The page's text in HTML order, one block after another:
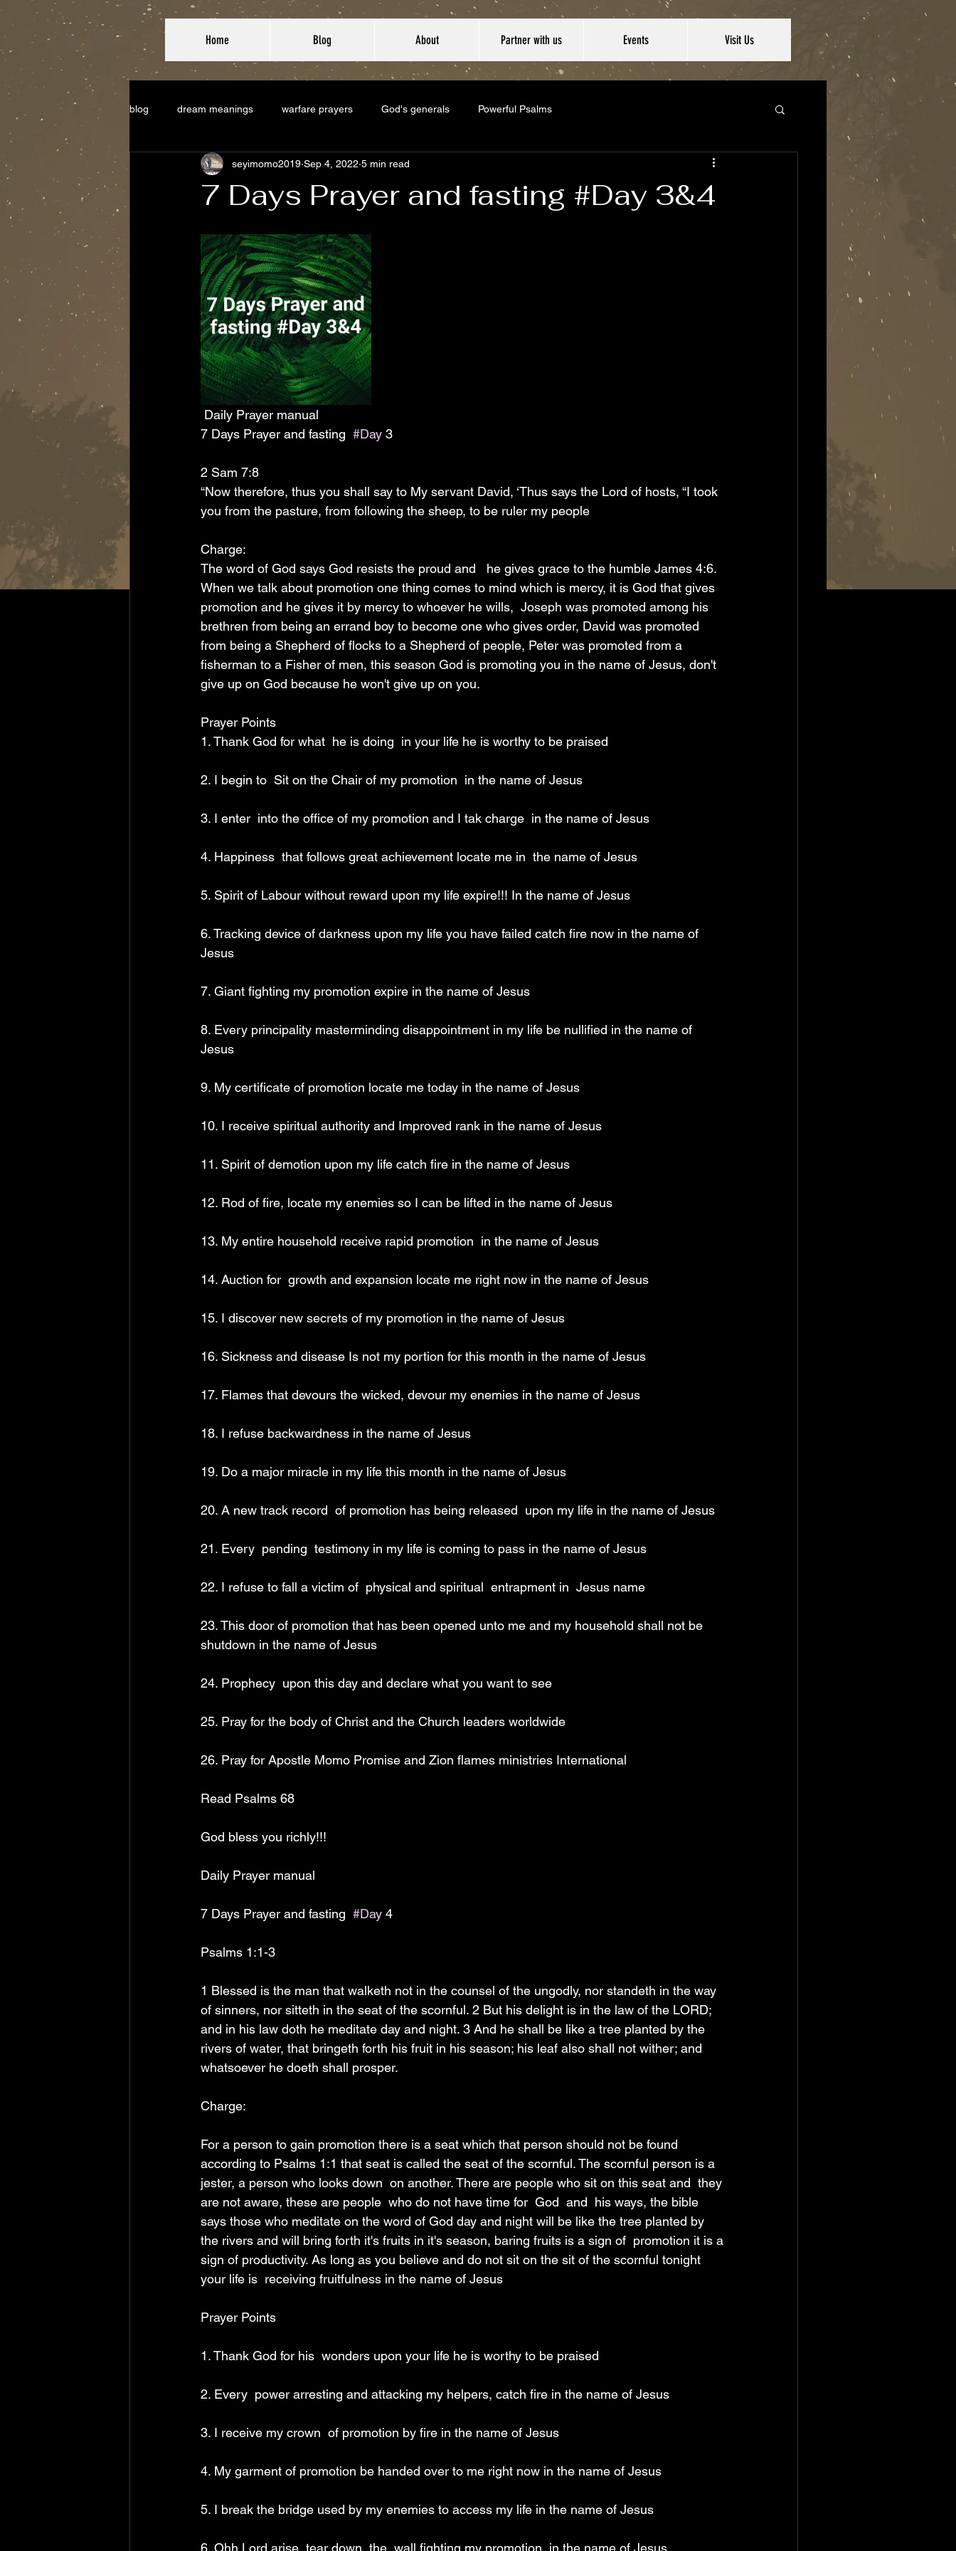
Home Blog About Partner with us Events Visit Us
blog dream meanings warfare prayers God's generals Powerful Psalms
7 Days Prayer and fasting #Day 3&4
seyimomo2019 Sep 4, 2022 5 min read
Daily Prayer manual
7 Days Prayer and fasting #Day 3
2 Sam 7:8
“Now therefore, thus you shall say to My servant David, ‘Thus says the Lord of hosts, “I took
you from the pasture, from following the sheep, to be ruler my people
Charge:
The word of God says God resists the proud and   he gives grace to the humble James 4:6.
When we talk about promotion one thing comes to mind which is mercy, it is God that gives
promotion and he gives it by mercy to whoever he wills,  Joseph was promoted among his
brethren from being an errand boy to become one who gives order, David was promoted
from being a Shepherd of flocks to a Shepherd of people, Peter was promoted from a
fisherman to a Fisher of men, this season God is promoting you in the name of Jesus, don't
give up on God because he won't give up on you.
Prayer Points
1. Thank God for what  he is doing  in your life he is worthy to be praised
2. I begin to  Sit on the Chair of my promotion  in the name of Jesus
3. I enter  into the office of my promotion and I tak charge  in the name of Jesus
4. Happiness  that follows great achievement locate me in  the name of Jesus
5. Spirit of Labour without reward upon my life expire!!! In the name of Jesus
6. Tracking device of darkness upon my life you have failed catch fire now in the name of
Jesus
7. Giant fighting my promotion expire in the name of Jesus
8. Every principality masterminding disappointment in my life be nullified in the name of
Jesus
9. My certificate of promotion locate me today in the name of Jesus
10. I receive spiritual authority and Improved rank in the name of Jesus
11. Spirit of demotion upon my life catch fire in the name of Jesus
12. Rod of fire, locate my enemies so I can be lifted in the name of Jesus
13. My entire household receive rapid promotion  in the name of Jesus
14. Auction for  growth and expansion locate me right now in the name of Jesus
15. I discover new secrets of my promotion in the name of Jesus
16. Sickness and disease Is not my portion for this month in the name of Jesus
17. Flames that devours the wicked, devour my enemies in the name of Jesus
18. I refuse backwardness in the name of Jesus
19. Do a major miracle in my life this month in the name of Jesus
20. A new track record  of promotion has being released  upon my life in the name of Jesus
21. Every  pending  testimony in my life is coming to pass in the name of Jesus
22. I refuse to fall a victim of  physical and spiritual  entrapment in  Jesus name
23. This door of promotion that has been opened unto me and my household shall not be
shutdown in the name of Jesus
24. Prophecy  upon this day and declare what you want to see
25. Pray for the body of Christ and the Church leaders worldwide
26. Pray for Apostle Momo Promise and Zion flames ministries International
Read Psalms 68
God bless you richly!!!
Daily Prayer manual
7 Days Prayer and fasting #Day 4
Psalms 1:1-3
1 Blessed is the man that walketh not in the counsel of the ungodly, nor standeth in the way
of sinners, nor sitteth in the seat of the scornful. 2 But his delight is in the law of the LORD;
and in his law doth he meditate day and night. 3 And he shall be like a tree planted by the
rivers of water, that bringeth forth his fruit in his season; his leaf also shall not wither; and
whatsoever he doeth shall prosper.
Charge:
For a person to gain promotion there is a seat which that person should not be found
according to Psalms 1:1 that seat is called the seat of the scornful. The scornful person is a
jester, a person who looks down  on another. There are people who sit on this seat and  they
are not aware, these are people  who do not have time for  God  and  his ways, the bible
says those who meditate on the word of God day and night will be like the tree planted by
the rivers and will bring forth it's fruits in it's season, baring fruits is a sign of  promotion it is a
sign of productivity. As long as you believe and do not sit on the sit of the scornful tonight
your life is  receiving fruitfulness in the name of Jesus
Prayer Points
1. Thank God for his  wonders upon your life he is worthy to be praised
2. Every  power arresting and attacking my helpers, catch fire in the name of Jesus
3. I receive my crown  of promotion by fire in the name of Jesus
4. My garment of promotion be handed over to me right now in the name of Jesus
5. I break the bridge used by my enemies to access my life in the name of Jesus
6. Ohh Lord arise, tear down  the  wall fighting my promotion  in the name of Jesus